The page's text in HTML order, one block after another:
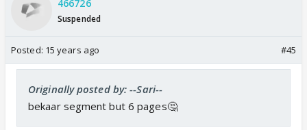
466726
Suspended
Posted: 15 years ago #45
Originally posted by: --Sari--
bekaar segment but 6 pages🤔